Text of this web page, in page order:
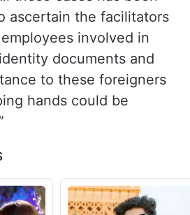
ascertain the facilitators
involved in
documents and
to these foreigners
hands could be